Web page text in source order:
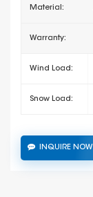
Material:
Warranty:
Wind Load:
Snow Load:
INQUIRE NOW